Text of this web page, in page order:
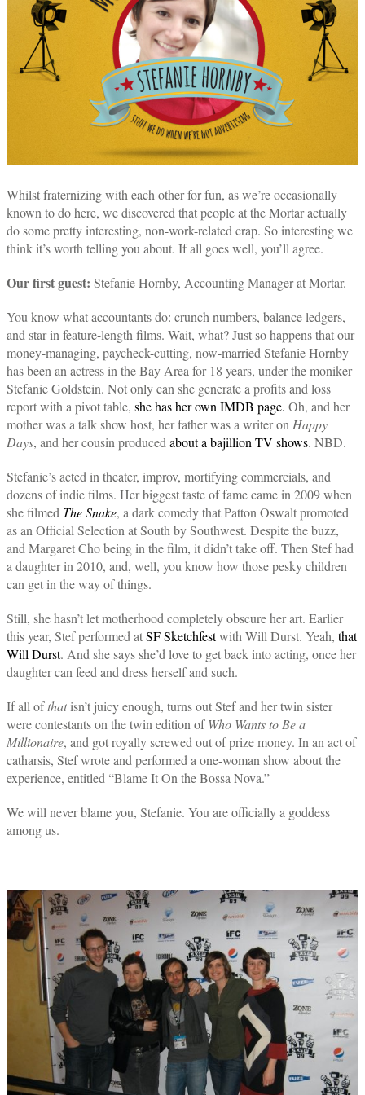
Whilst fraternizing with each other for fun, as we’re occasionally
known to do here, we discovered that people at the Mortar actually
do some pretty interesting, non-work-related crap. So interesting we
think it’s worth telling you about. If all goes well, you’ll agree.
Our first guest: Stefanie Hornby, Accounting Manager at Mortar.
You know what accountants do: crunch numbers, balance ledgers,
and star in feature-length films. Wait, what? Just so happens that our
money-managing, paycheck-cutting, now-married Stefanie Hornby
has been an actress in the Bay Area for 18 years, under the moniker
Stefanie Goldstein. Not only can she generate a profits and loss
report with a pivot table, she has her own IMDB page. Oh, and her
mother was a talk show host, her father was a writer on Happy
Days, and her cousin produced about a bajillion TV shows. NBD.
Stefanie’s acted in theater, improv, mortifying commercials, and
dozens of indie films. Her biggest taste of fame came in 2009 when
she filmed The Snake, a dark comedy that Patton Oswalt promoted
as an Official Selection at South by Southwest. Despite the buzz,
and Margaret Cho being in the film, it didn’t take off. Then Stef had
a daughter in 2010, and, well, you know how those pesky children
can get in the way of things.
Still, she hasn’t let motherhood completely obscure her art. Earlier
this year, Stef performed atSF Sketchfestwith Will Durst. Yeah, that
Will Durst. And she says she’d love to get back into acting, once her
daughter can feed and dress herself and such.
If all ofthatisn’t juicy enough, turns out Stef and her twin sister
were contestants on the twin edition ofWho Wants to Be a
Millionaire, and got royally screwed out of prize money. In an act of
catharsis, Stef wrote and performed a one-woman show about the
experience, entitled “Blame It On the Bossa Nova.”
We will never blame you, Stefanie. You are officially a goddess
among us.